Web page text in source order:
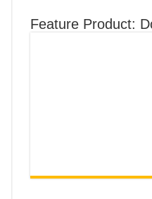
Feature Product: